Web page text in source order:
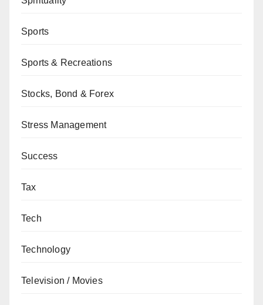
Sports
Sports & Recreations
Stocks, Bond & Forex
Stress Management
Success
Tax
Tech
Technology
Television / Movies